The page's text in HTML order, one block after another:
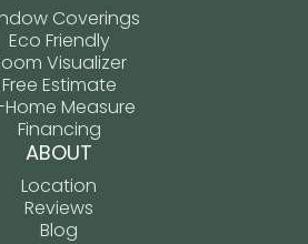
Coverings
Eco Friendly
Visualizer
Free Estimate
Measure
Financing
ABOUT
Location
Reviews
Blog